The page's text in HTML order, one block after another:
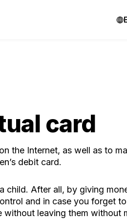
card
the Internet, as well as to
debit card.
child. After all, by giving
and in case you forget
leaving them without